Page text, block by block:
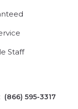
Staff
(866) 595-3317